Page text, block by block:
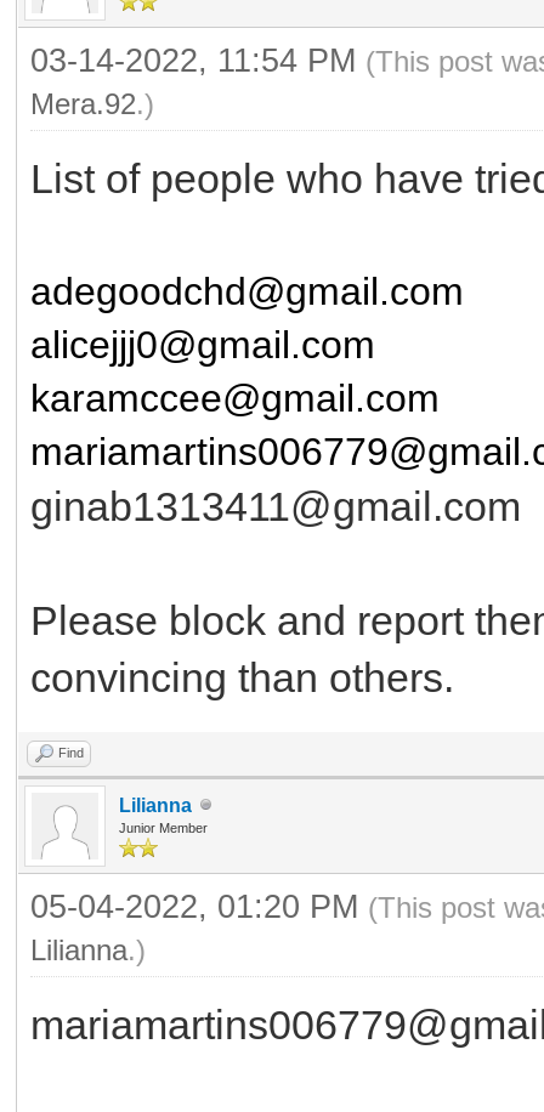
03-14-2022, 11:54 PM (This post
Mera.92.)
List of people who have
adegoodchd@gmail.com
alicejjj0@gmail.com
karamccee@gmail.com
ginab1313411@gmail.com
Please block and report
convincing than others.
Find
Lilianna
Junior Member
05-04-2022, 01:20 PM (This post
Lilianna.)